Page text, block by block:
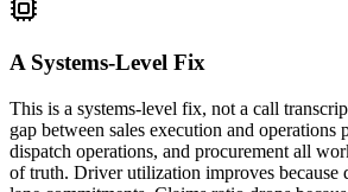
A Systems-Level Fix
This is a systems-level fix, not a call
gap between sales execution and
dispatch operations, and procurement all
of truth. Driver utilization improves because